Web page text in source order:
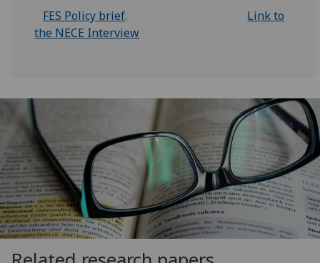
FES Policy brief. Link to
the NECE Interview